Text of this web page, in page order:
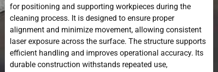
for positioning and supporting workpieces during the
cleaning process. It is designed to ensure proper
alignment and minimize movement, allowing consistent
laser exposure across the surface. The structure supports
efficient handling and improves operational accuracy. Its
durable construction withstands repeated use,